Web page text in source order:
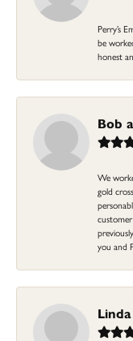
Perry’s
be
honest
Bob
We
gold
you and